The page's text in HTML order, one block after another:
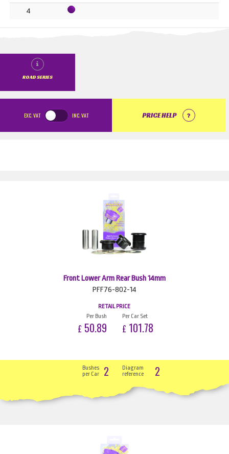
4
ROAD SERIES
EXC.VAT INC.VAT PRICE HELP
Front Lower Arm Rear Bush 14mm
PFF76-802-14
RETAIL PRICE
Per Bush
£ 50.89
Per Car Set
£ 101.78
Bushes
per Car
2
Diagram
reference
2